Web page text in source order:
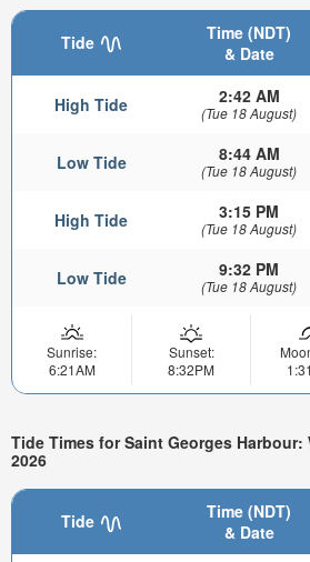
Tide
Time (NDT)
& Date
High Tide 2:42 AM
(Tue 18 August)
Low Tide 8:44 AM
(Tue 18 August)
High Tide 3:15 PM
(Tue 18 August)
Low Tide 9:32 PM
(Tue 18 August)
Sunrise:
6:21AM
Sunset:
8:32PM
Tide Times for Saint Georges
2026
Tide
Time (NDT)
& Date